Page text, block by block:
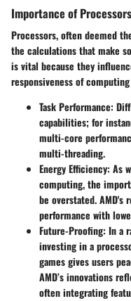
Importance of
Processors, often deemed
the calculations that make
is vital because they
responsiveness of
Task Performance:
capabilities; for
multi-core
multi-threading.
Energy Efficiency: As
computing, the
be overstated. AMD's
performance with
Future-Proofing: In a
investing in a
games gives users
AMD’s innovations
often integrating